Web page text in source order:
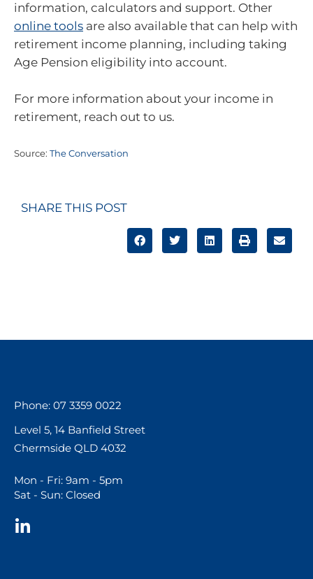
information, calculators and support. Other
online tools are also available that can help with
retirement income planning, including taking
Age Pension eligibility into account.
For more information about your income in
retirement, reach out to us.
Source: The Conversation
SHARE THIS POST
Phone: 07 3359 0022
Level 5, 14 Banfield Street
Chermside QLD 4032
Mon - Fri: 9am - 5pm
Sat - Sun: Closed